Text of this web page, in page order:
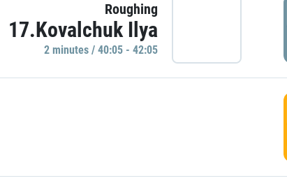
Roughing
17.Kovalchuk Ilya
2 minutes / 40:05 - 42:05